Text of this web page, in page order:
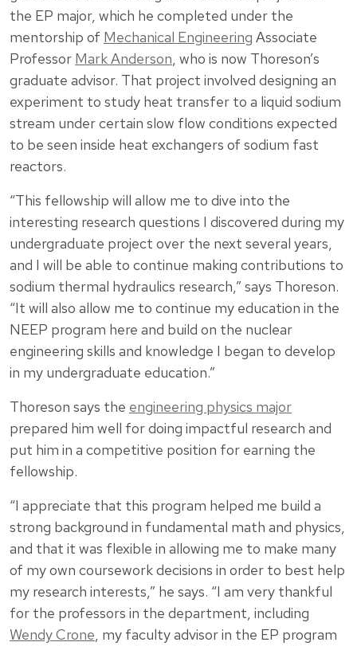
the EP major, which he completed under the
mentorship of Mechanical Engineering Associate
Professor Mark Anderson, who is now Thoreson’s
graduate advisor. That project involved designing an
experiment to study heat transfer to a liquid sodium
stream under certain slow flow conditions expected
to be seen inside heat exchangers of sodium fast
reactors.
“This fellowship will allow me to dive into the
interesting research questions I discovered during my
undergraduate project over the next several years,
and I will be able to continue making contributions to
sodium thermal hydraulics research,” says Thoreson.
“It will also allow me to continue my education in the
NEEP program here and build on the nuclear
engineering skills and knowledge I began to develop
in my undergraduate education.”
Thoreson says the engineering physics major
prepared him well for doing impactful research and
put him in a competitive position for earning the
fellowship.
“I appreciate that this program helped me build a
strong background in fundamental math and physics,
and that it was flexible in allowing me to make many
of my own coursework decisions in order to best help
my research interests,” he says. “I am very thankful
for the professors in the department, including
Wendy Crone, my faculty advisor in the EP program